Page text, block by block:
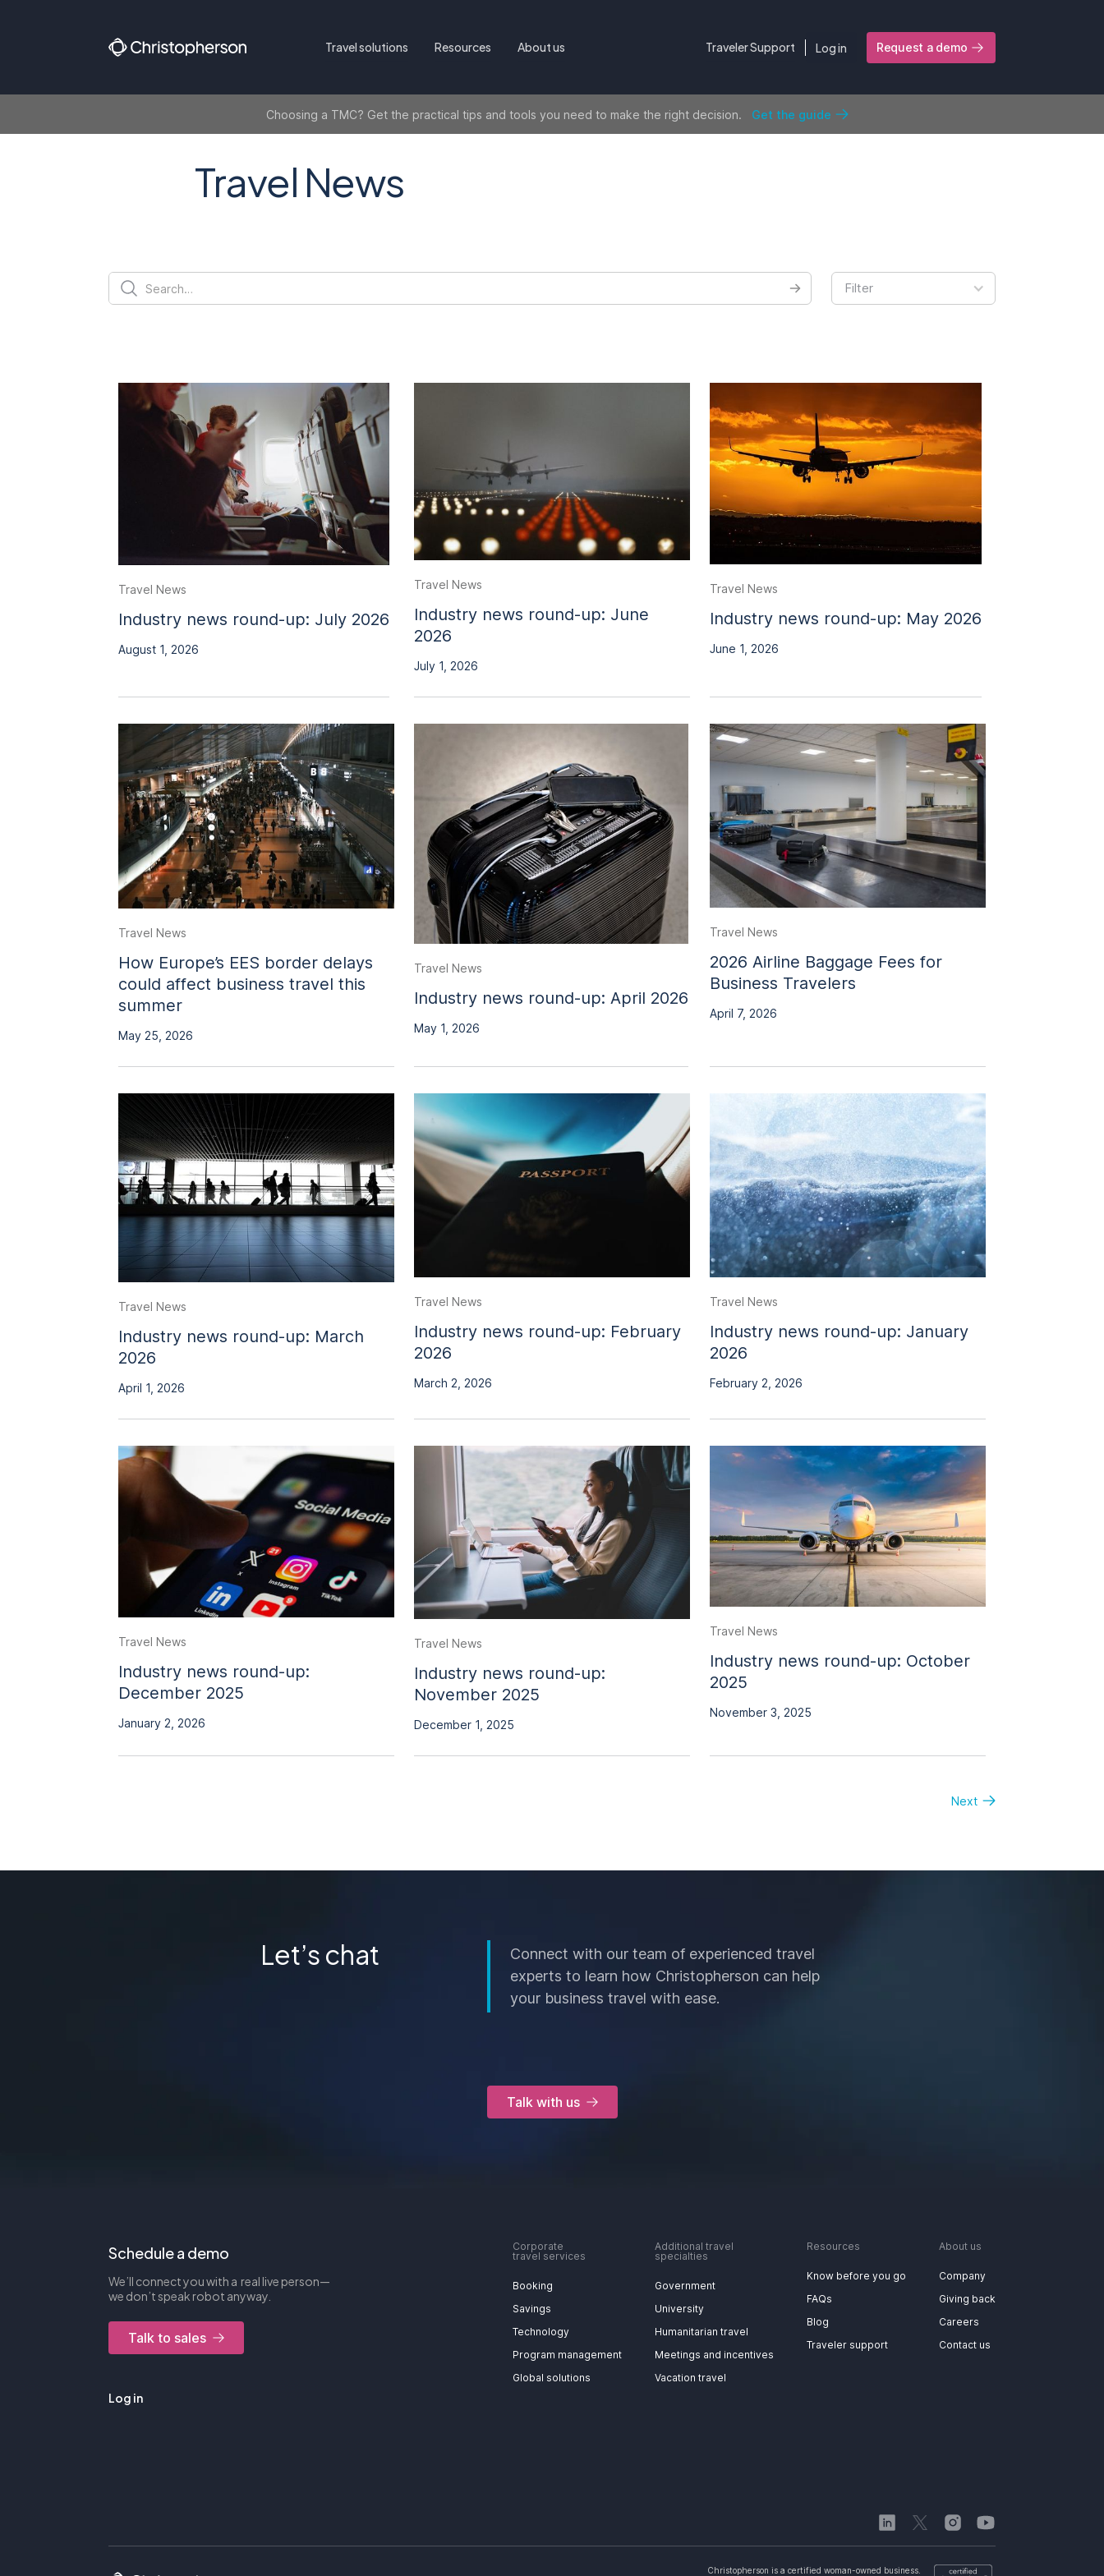
Travel solutions Resources About us Traveler Support Log in Request a demo
Choosing a TMC? Get the practical tips and tools you need to make the right decision. Get the guide
Travel News
Filter
Travel News
Industry news round-up: July 2026
August 1, 2026
Travel News
Industry news round-up: June
2026
July 1, 2026
Travel News
Industry news round-up: May 2026
June 1, 2026
Travel News
How Europe’s EES border delays
could affect business travel this
summer
May 25, 2026
Travel News
Industry news round-up: April 2026
May 1, 2026
Travel News
2026 Airline Baggage Fees for
Business Travelers
April 7, 2026
Travel News
Industry news round-up: March
2026
April 1, 2026
Travel News
Industry news round-up: February
2026
March 2, 2026
Travel News
Industry news round-up: January
2026
February 2, 2026
Travel News
Industry news round-up:
December 2025
January 2, 2026
Travel News
Industry news round-up:
November 2025
December 1, 2025
Travel News
Industry news round-up: October
2025
November 3, 2025
Next
Let’s chat
Connect with our team of experienced travel
experts to learn how Christopherson can help
your business travel with ease.
Talk with us
Schedule a demo
We’ll connect you with a real live person—
we don’t speak robot anyway.
Talk to sales
Log in
Corporate
travel services
Booking
Savings
Technology
Program management
Global solutions
Additional travel
specialties
Government
University
Humanitarian travel
Meetings and incentives
Vacation travel
Resources
Know before you go
FAQs
Blog
Traveler support
About us
Company
Giving back
Careers
Contact us
Christopherson is a certified woman-owned business.